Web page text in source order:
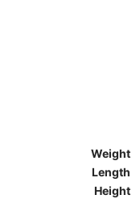
Weight
Length
Height